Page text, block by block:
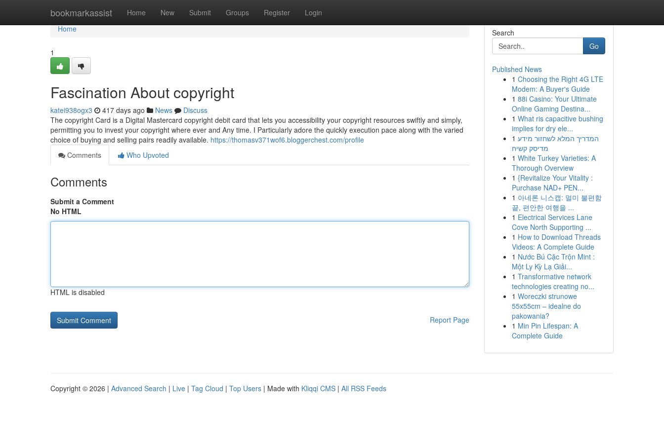
bookmarkassist Home New Submit Groups Register Login
Home
Home
1
Fascination About copyright
katei938ogx3 417 days ago News
Discuss
The copyright Card is a Digital Mastercard copyright debit card that lets you accessibility your copyright resources swiftly and simply,
permitting you to invest your copyright where ever and Any time. I Particularly adore the quickly execution pace along with the varied
choice of buying and selling pairs readily available. https://thomasv371wof6.bloggerchest.com/profile
Comments
Who Upvoted
Comments
Submit a Comment
No HTML
HTML is disabled
Report Page
Search
Go
Published News
1 Choosing the Right 4G LTE
Modem: A Buyer's Guide
1 88i Casino: Your Ultimate
Online Gaming Destina...
1 What ris capacitive bushing
implies for dry ele...
1 המדריך המלא לשחזור מידע
מדיסק קשיח
1 White Turkey Varieties: A
Thorough Overview
1 {Revitalize Your Vitality :
Purchase NAD+ PEN...
1 아네론 니스캡: 멀미 불편함
끝, 편안한 여행을 ...
1 Electrical Services Lane
Cove North Supporting ...
1 How to Download Threads
Videos: A Complete Guide
1 Nước Bú Cặc Trộn Mint :
Một Ly Kỳ Lạ Giải...
1 Transformative network
technologies creating no...
1 Woreczki strunowe
55x55cm – idealne do
pakowania?
1 Min Pin Lifespan: A
Complete Guide
Copyright © 2026 | Advanced Search | Live | Tag Cloud | Top Users | Made with Kliqqi CMS | All RSS Feeds